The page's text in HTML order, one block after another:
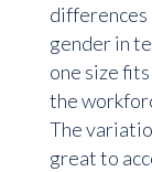
differences
gender in
one size
the
The
great to